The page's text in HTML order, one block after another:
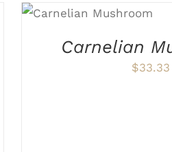
ADD TO CART
Carnelian
$33.33